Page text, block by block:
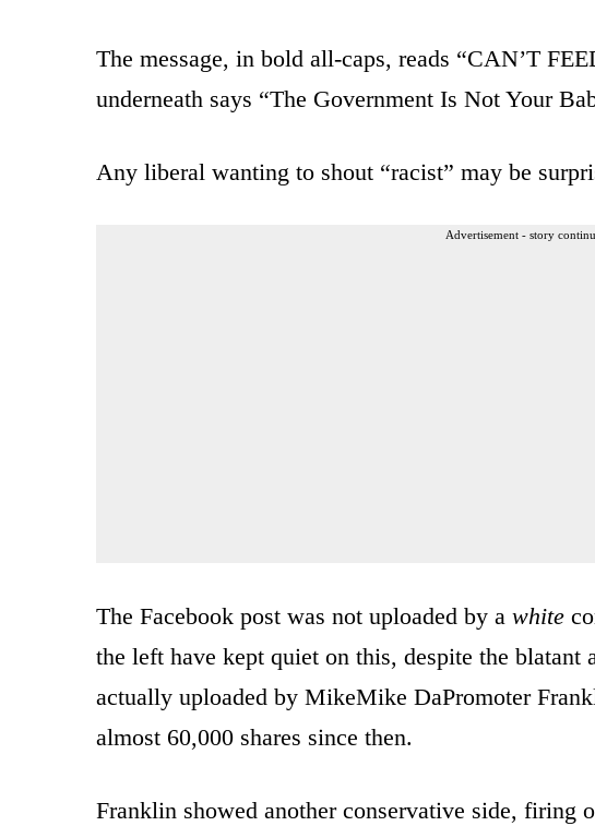
The message, in bold all-caps, reads “CAN’T
underneath says “The Government Is Not Your
Any liberal wanting to shout “racist” may be
Advertisement - story
The Facebook post was not uploaded by a white
the left have kept quiet on this, despite the blatant
actually uploaded by MikeMike DaPromoter
almost 60,000 shares since then.
Franklin showed another conservative side, firing